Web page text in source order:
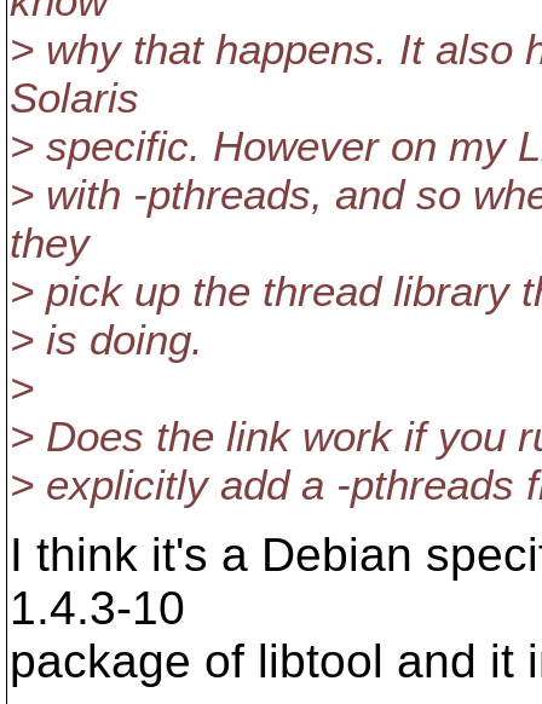
> why that happens. It also
Solaris
> specific. However on my
> with -pthreads, and so
they
> pick up the thread library
> is doing.
>
> Does the link work if you
> explicitly add a -pthreads
I think it's a Debian
1.4.3-10
package of libtool and it